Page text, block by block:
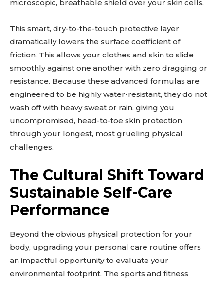
microscopic, breathable shield over your skin cells.
This smart, dry-to-the-touch protective layer
dramatically lowers the surface coefficient of
friction. This allows your clothes and skin to slide
smoothly against one another with zero dragging or
resistance. Because these advanced formulas are
engineered to be highly water-resistant, they do not
wash off with heavy sweat or rain, giving you
uncompromised, head-to-toe skin protection
through your longest, most grueling physical
challenges.
The Cultural Shift Toward
Sustainable Self-Care
Performance
Beyond the obvious physical protection for your
body, upgrading your personal care routine offers
an impactful opportunity to evaluate your
environmental footprint. The sports and fitness